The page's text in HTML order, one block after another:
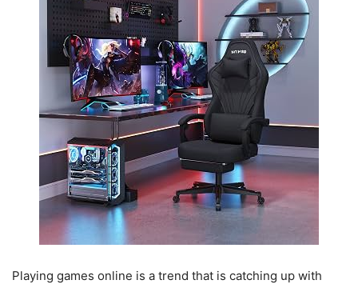
Playing games online is a trend that is catching up with